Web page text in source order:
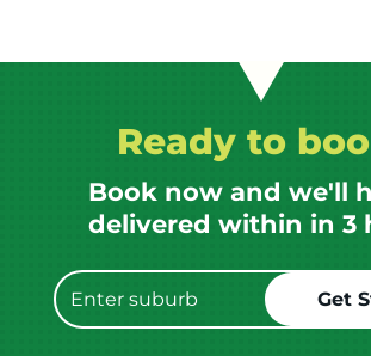
Ready to
Book now and we'll
delivered within in 3